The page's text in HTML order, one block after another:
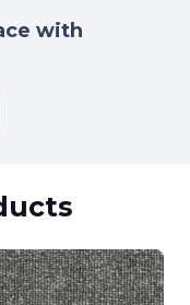
with